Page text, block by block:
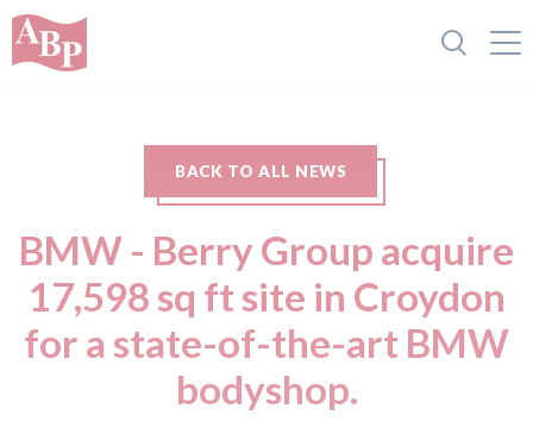
BACK TO ALL NEWS
BMW - Berry Group acquire
17,598 sq ft site in Croydon
for a state-of-the-art BMW
bodyshop.